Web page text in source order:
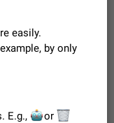
suggestions for
after
listening to a voice
close Telegram from
easily.
by only
E.g., or